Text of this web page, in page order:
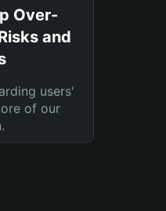
Over-
and
users'
of our